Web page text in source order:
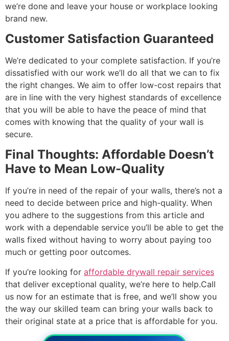
we’re done and leave your house or workplace looking
brand new.
Customer Satisfaction Guaranteed
We’re dedicated to your complete satisfaction. If you’re
dissatisfied with our work we’ll do all that we can to fix
the right changes. We aim to offer low-cost repairs that
are in line with the very highest standards of excellence
that you will be able to have the peace of mind that
comes with knowing that the quality of your wall is
secure.
Final Thoughts: Affordable Doesn’t
Have to Mean Low-Quality
If you’re in need of the repair of your walls, there’s not a
need to decide between price and high-quality. When
you adhere to the suggestions from this article and
work with a dependable service you’ll be able to get the
walls fixed without having to worry about paying too
much or getting poor outcomes.
If you’re looking for affordable drywall repair services
that deliver exceptional quality, we’re here to help.Call
us now for an estimate that is free, and we’ll show you
the way our skilled team can bring your walls back to
their original state at a price that is affordable for you.